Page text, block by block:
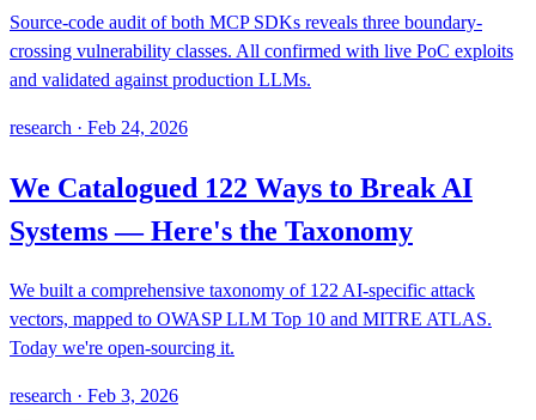
Source-code audit of both MCP SDKs reveals three boundary-
crossing vulnerability classes. All confirmed with live PoC exploits
and validated against production LLMs.
research · Feb 24, 2026
We Catalogued 122 Ways to Break AI
Systems — Here's the Taxonomy
We built a comprehensive taxonomy of 122 AI-specific attack
vectors, mapped to OWASP LLM Top 10 and MITRE ATLAS.
Today we're open-sourcing it.
research · Feb 3, 2026